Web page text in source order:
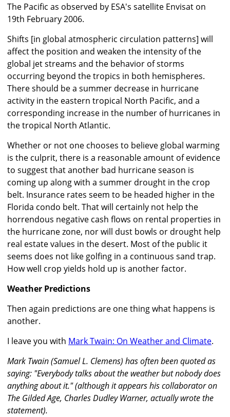
The Pacific as observed by ESA's satellite Envisat on
19th February 2006.
Shifts [in global atmospheric circulation patterns] will
affect the position and weaken the intensity of the
global jet streams and the behavior of storms
occurring beyond the tropics in both hemispheres.
There should be a summer decrease in hurricane
activity in the eastern tropical North Pacific, and a
corresponding increase in the number of hurricanes in
the tropical North Atlantic.
Whether or not one chooses to believe global warming
is the culprit, there is a reasonable amount of evidence
to suggest that another bad hurricane season is
coming up along with a summer drought in the crop
belt. Insurance rates seem to be headed higher in the
Florida condo belt. That will certainly not help the
horrendous negative cash flows on rental properties in
the hurricane zone, nor will dust bowls or drought help
real estate values in the desert. Most of the public it
seems does not like golfing in a continuous sand trap.
How well crop yields hold up is another factor.
Weather Predictions
Then again predictions are one thing what happens is
another.
I leave you with Mark Twain: On Weather and Climate.
Mark Twain (Samuel L. Clemens) has often been quoted as
saying: "Everybody talks about the weather but nobody does
anything about it." (although it appears his collaborator on
The Gilded Age, Charles Dudley Warner, actually wrote the
statement).